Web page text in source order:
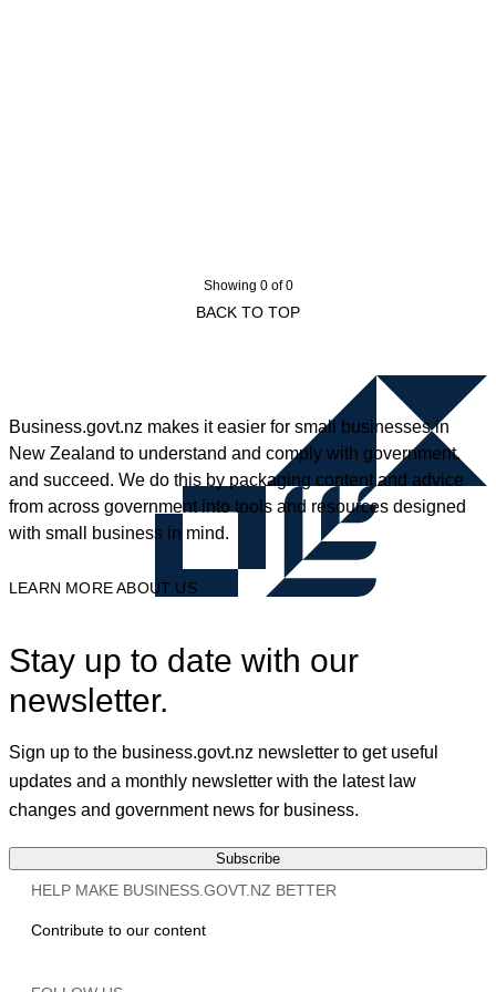
Showing 0 of 0
BACK TO TOP
Business.govt.nz makes it easier for small businesses in
New Zealand to understand and comply with government,
and succeed. We do this by packaging content and advice
from across government into tools and resources designed
with small business in mind.
LEARN MORE ABOUT US
Stay up to date with our
newsletter.
Sign up to the business.govt.nz newsletter to get useful
updates and a monthly newsletter with the latest law
changes and government news for business.
Subscribe
HELP MAKE BUSINESS.GOVT.NZ BETTER
Contribute to our content